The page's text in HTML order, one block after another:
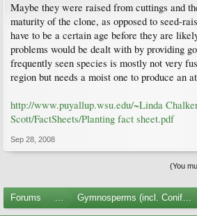
Maybe they were raised from cuttings and
maturity of the clone, as opposed to seed-
have to be a certain age before they are
problems would be dealt with by providing
frequently seen species is mostly not very
region but needs a moist one to produce an
http://www.puyallup.wsu.edu/~Linda
Scott/FactSheets/Planting fact sheet.pdf
Sep 28, 2008
(You
Forums ... Gymnosperms (incl. Conifers)